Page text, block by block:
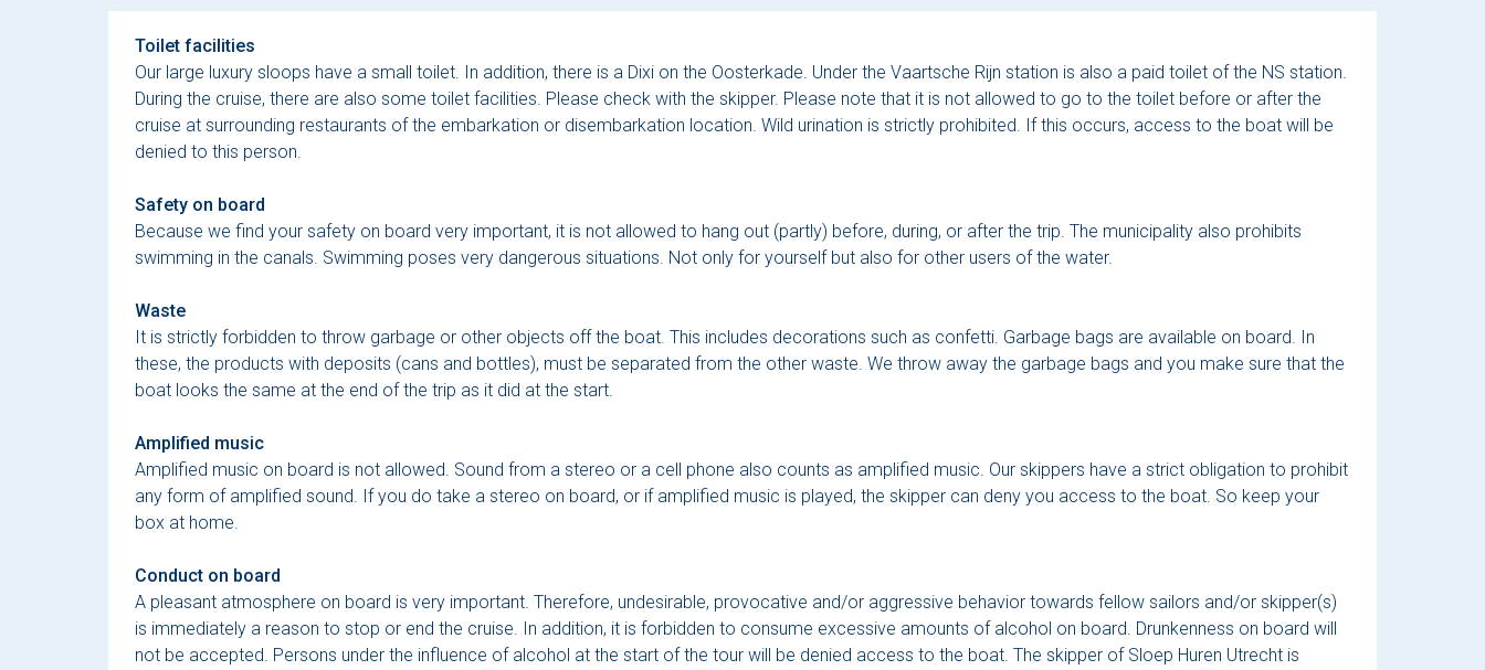
Toilet facilities
Our large luxury sloops have a small toilet. In addition, there is a Dixi on the Oosterkade. Under the Vaartsche Rijn station is also a paid toilet of the NS station.
During the cruise, there are also some toilet facilities. Please check with the skipper. Please note that it is not allowed to go to the toilet before or after the
cruise at surrounding restaurants of the embarkation or disembarkation location. Wild urination is strictly prohibited. If this occurs, access to the boat will be
denied to this person.
Safety on board
Because we find your safety on board very important, it is not allowed to hang out (partly) before, during, or after the trip. The municipality also prohibits
swimming in the canals. Swimming poses very dangerous situations. Not only for yourself but also for other users of the water.
Waste
It is strictly forbidden to throw garbage or other objects off the boat. This includes decorations such as confetti. Garbage bags are available on board. In
these, the products with deposits (cans and bottles), must be separated from the other waste. We throw away the garbage bags and you make sure that the
boat looks the same at the end of the trip as it did at the start.
Amplified music
Amplified music on board is not allowed. Sound from a stereo or a cell phone also counts as amplified music. Our skippers have a strict obligation to prohibit
any form of amplified sound. If you do take a stereo on board, or if amplified music is played, the skipper can deny you access to the boat. So keep your
box at home.
Conduct on board
A pleasant atmosphere on board is very important. Therefore, undesirable, provocative and/or aggressive behavior towards fellow sailors and/or skipper(s)
is immediately a reason to stop or end the cruise. In addition, it is forbidden to consume excessive amounts of alcohol on board. Drunkenness on board will
not be accepted. Persons under the influence of alcohol at the start of the tour will be denied access to the boat. The skipper of Sloep Huren Utrecht is